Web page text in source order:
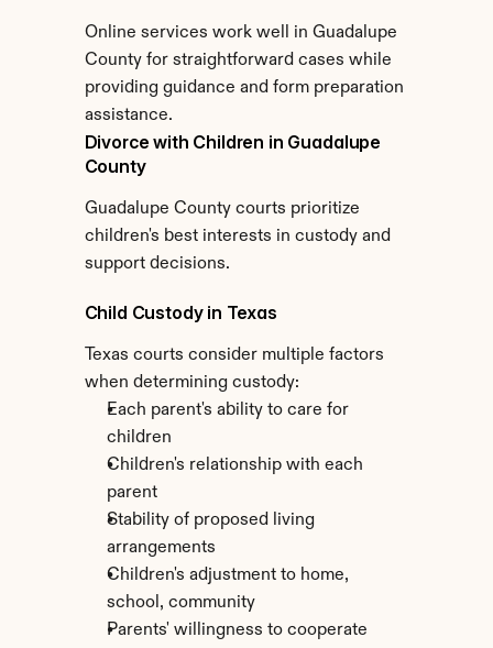
Online services work well in Guadalupe
County for straightforward cases while
providing guidance and form preparation
assistance.
Divorce with Children in Guadalupe
County
Guadalupe County courts prioritize
children's best interests in custody and
support decisions.
Child Custody in Texas
Texas courts consider multiple factors
when determining custody:
Each parent's ability to care for
children
Children's relationship with each
parent
Stability of proposed living
arrangements
Children's adjustment to home,
school, community
Parents' willingness to cooperate